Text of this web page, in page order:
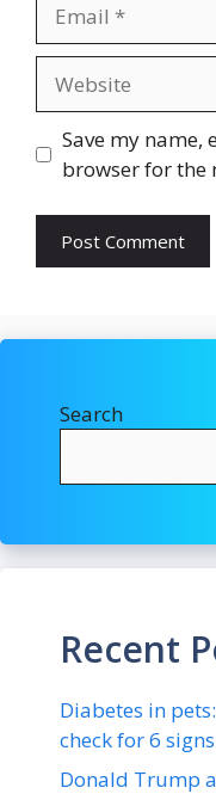
Save my name,
browser for the
Search
Recent
Diabetes in
check for 6
Donald Trump